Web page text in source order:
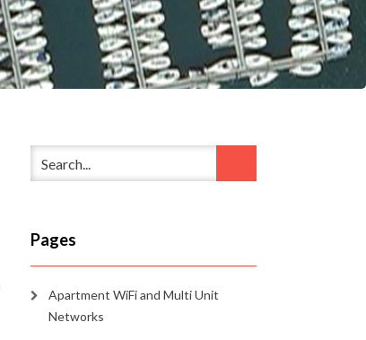
Pages
Apartment WiFi and Multi Unit
Networks